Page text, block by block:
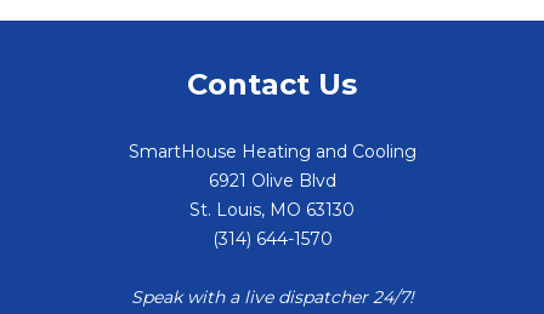
Contact Us
SmartHouse Heating and Cooling
6921 Olive Blvd
St. Louis, MO 63130
(314) 644-1570
Speak with a live dispatcher 24/7!